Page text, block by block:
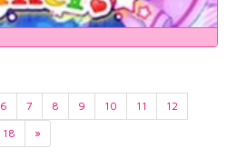
6 7 8 9 10 11
12
18 »